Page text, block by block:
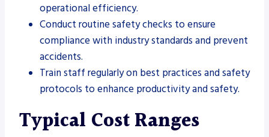
operational efficiency.
Conduct routine safety checks to ensure
compliance with industry standards and prevent
accidents.
Train staff regularly on best practices and safety
protocols to enhance productivity and safety.
Typical Cost Ranges